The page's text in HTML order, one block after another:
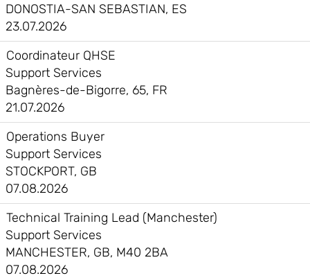
DONOSTIA-SAN SEBASTIAN, ES
23.07.2026
Coordinateur QHSE
Support Services
Bagnères-de-Bigorre, 65, FR
21.07.2026
Operations Buyer
Support Services
STOCKPORT, GB
07.08.2026
Technical Training Lead (Manchester)
Support Services
MANCHESTER, GB, M40 2BA
07.08.2026